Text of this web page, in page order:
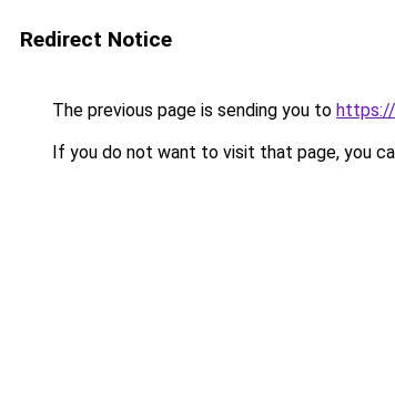
Redirect Notice
The previous page is sending you to
If you do not want to visit that page, you